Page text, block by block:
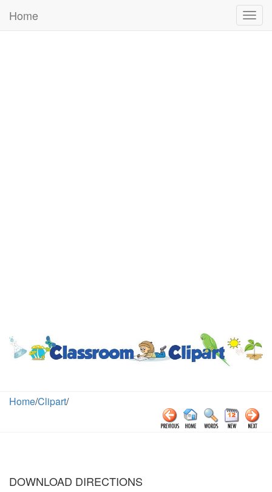
Home
Home/Clipart/
DOWNLOAD DIRECTIONS